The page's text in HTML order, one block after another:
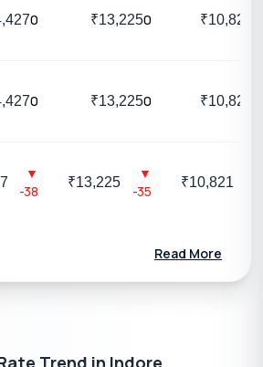
0 ₹13,2250 ₹10,821
0 ₹13,2250 ₹10,821
▼
-38
₹13,225
▼
-35
₹10,821
Read More
Trend in Indore